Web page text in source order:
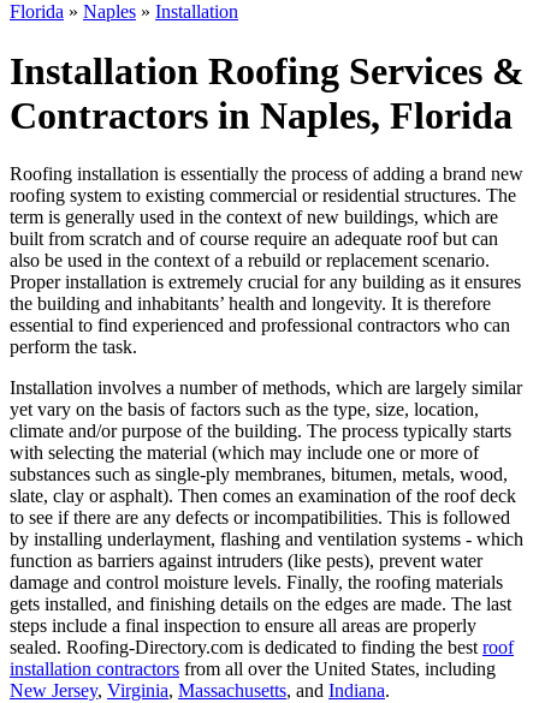
Florida » Naples » Installation
Installation Roofing Services &
Contractors in Naples, Florida
Roofing installation is essentially the process of adding a brand new
roofing system to existing commercial or residential structures. The
term is generally used in the context of new buildings, which are
built from scratch and of course require an adequate roof but can
also be used in the context of a rebuild or replacement scenario.
Proper installation is extremely crucial for any building as it ensures
the building and inhabitants’ health and longevity. It is therefore
essential to find experienced and professional contractors who can
perform the task.
Installation involves a number of methods, which are largely similar
yet vary on the basis of factors such as the type, size, location,
climate and/or purpose of the building. The process typically starts
with selecting the material (which may include one or more of
substances such as single-ply membranes, bitumen, metals, wood,
slate, clay or asphalt). Then comes an examination of the roof deck
to see if there are any defects or incompatibilities. This is followed
by installing underlayment, flashing and ventilation systems - which
function as barriers against intruders (like pests), prevent water
damage and control moisture levels. Finally, the roofing materials
gets installed, and finishing details on the edges are made. The last
steps include a final inspection to ensure all areas are properly
sealed. Roofing-Directory.com is dedicated to finding the best roof
installation contractors from all over the United States, including
New Jersey, Virginia, Massachusetts, and Indiana.